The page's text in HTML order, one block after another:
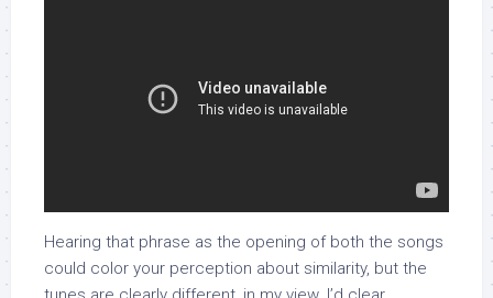
Hearing that phrase as the opening of both the songs
could color your perception about similarity, but the